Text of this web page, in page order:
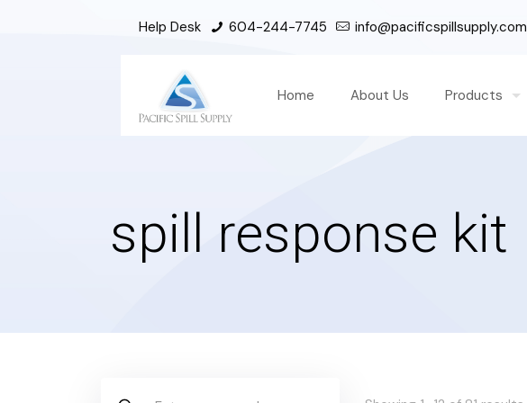
Help Desk 604-244-7745 info@pacificspillsupply.com
Home About Us Products
spill response kit